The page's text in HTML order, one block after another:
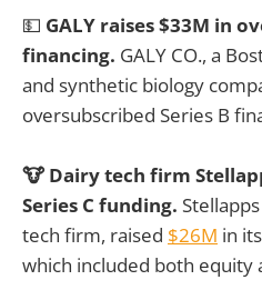
💵 GALY raises $33M in
financing. GALY CO., a
and synthetic biology
oversubscribed Series B
🐮 Dairy tech firm
Series C funding.
tech firm, raised $26M in
which included both equity